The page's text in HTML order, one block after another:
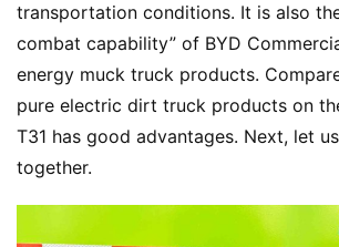
transportation conditions. It is also
combat capability” of BYD
energy muck truck products.
pure electric dirt truck products on
T31 has good advantages. Next, let
together.